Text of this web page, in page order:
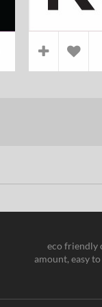
eco friendly
amount, easy